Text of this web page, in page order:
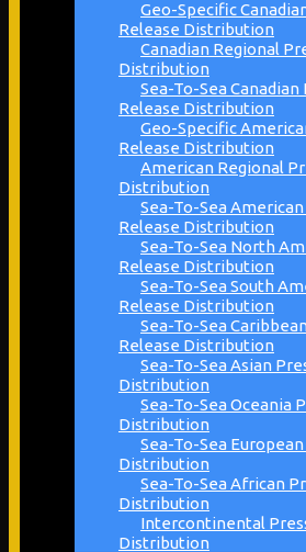
Geo-Specific
Release Distribution
Canadian Regional
Distribution
Sea-To-Sea
Release Distribution
Geo-Specific
Release Distribution
American Regional
Distribution
Sea-To-Sea
Release Distribution
Sea-To-Sea North
Release Distribution
Sea-To-Sea South
Release Distribution
Sea-To-Sea
Release Distribution
Sea-To-Sea Asian
Distribution
Sea-To-Sea Oceania
Distribution
Sea-To-Sea
Distribution
Sea-To-Sea African
Distribution
Intercontinental
Distribution